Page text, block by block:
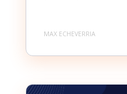
MAX ECHEVERRIA